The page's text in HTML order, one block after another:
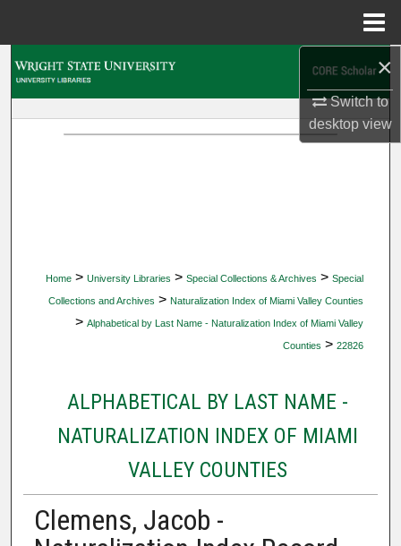
×
Switch to
desktopview
Home > University Libraries > Special Collections & Archives > Special
Collections and Archives > Naturalization Index of Miami Valley Counties
> Alphabetical by Last Name - Naturalization Index of Miami Valley
Counties > 22826
ALPHABETICAL BY LAST NAME -
NATURALIZATION INDEX OF MIAMI
VALLEY COUNTIES
Clemens, Jacob -